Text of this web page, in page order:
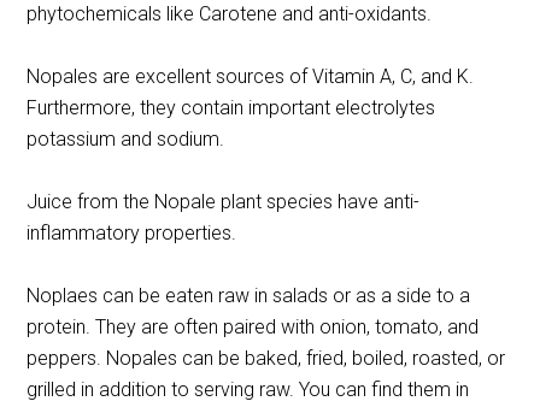
phytochemicals like Carotene and anti-oxidants.
Nopales are excellent sources of Vitamin A, C, and K.
Furthermore, they contain important electrolytes
potassium and sodium.
Juice from the Nopale plant species have anti-
inflammatory properties.
Noplaes can be eaten raw in salads or as a side to a
protein. They are often paired with onion, tomato, and
peppers. Nopales can be baked, fried, boiled, roasted, or
grilled in addition to serving raw. You can find them in